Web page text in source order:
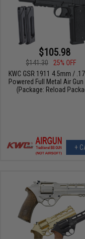
$105.98
$141.30
25% OFF
KWC GSR 1911 4.5mm /
Powered Full Metal Air
(Package: Reload
+